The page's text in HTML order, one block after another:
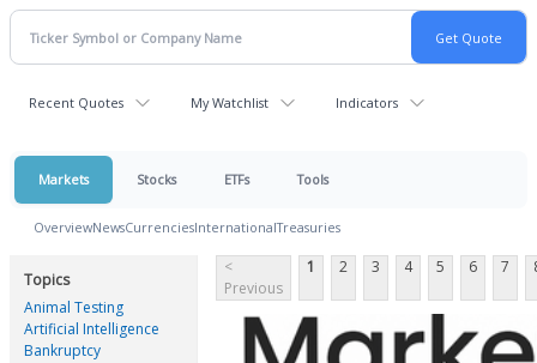
Recent Quotes My Watchlist Indicators
Markets Stocks ETFs Tools
OverviewNewsCurrenciesInternationalTreasuries
Topics
Animal Testing
Artificial Intelligence
Bankruptcy
<
Previous
1 2 3 4 5 6 7